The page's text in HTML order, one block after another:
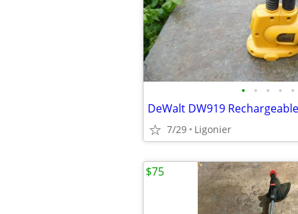
• • • • •
7/29 Ligonier
$75